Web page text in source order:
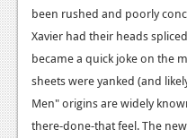
Reviews
Features
PC
been rushed and poorly
Xavier had their heads
became a quick joke on the
sheets were yanked (and
Men" origins are widely
there-done-that feel. The